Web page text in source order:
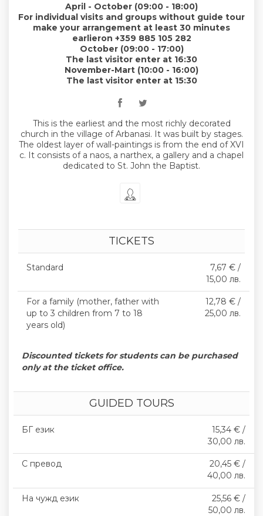
April - October (09:00 - 18:00)
For individual visits and groups without guide tour
make your arrangement at least 30 minutes
earlieron +359 885 105 282
October (09:00 - 17:00)
The last visitor enter at 16:30
November-Mart (10:00 - 16:00)
The last visitor enter at 15:30
This is the earliest and the most richly decorated
church in the village of Arbanasi. It was built by stages.
The oldest layer of wall-paintings is from the end of XVI
c. It consists of a naos, a narthex, a gallery and a chapel
dedicated to St. John the Baptist.
TICKETS
Standard
7,67 € /
15,00 лв.
For a family (mother, father with
up to 3 children from 7 to 18
years old)
12,78 € /
25,00 лв.
Discounted tickets for students can be purchased
only at the ticket office.
GUIDED TOURS
БГ език
15,34 € /
30,00 лв.
С превод
20,45 € /
40,00 лв.
На чужд език
25,56 € /
50,00 лв.